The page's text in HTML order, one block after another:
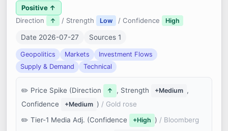
Positive ↑
Direction
↑ / Strength Low / Confidence High
Date 2026-07-27 Sources 1
Geopolitics Markets
Investment Flows
Supply & Demand
Technical
Price Spike (Direction ↑ , Strength +Medium ,
Confidence
+Medium ) / Gold rose
Tier-1 Media Adj. (Confidence
+High ) / Bloomberg